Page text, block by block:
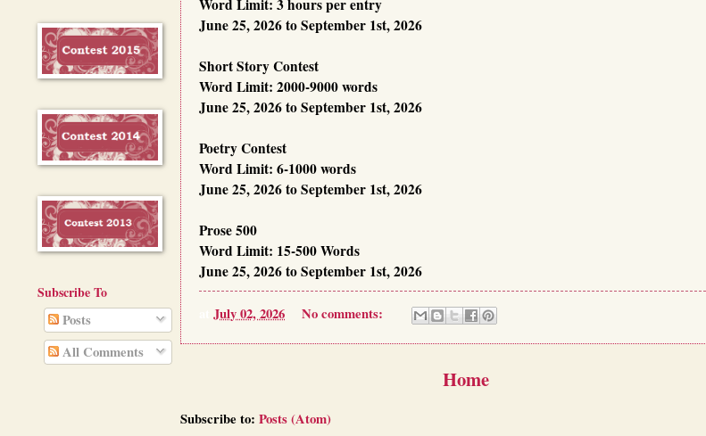
Word Limit: 3 hours per entry
June 25, 2026 to September 1st, 2026
Short Story Contest
Word Limit: 2000-9000 words
June 25, 2026 to September 1st, 2026
Poetry Contest
Word Limit: 6-1000 words
June 25, 2026 to September 1st, 2026
Prose 500
Word Limit: 15-500 Words
June 25, 2026 to September 1st, 2026
July 02, 2026 No comments:
Home
Subscribe to: Posts (Atom)
Subscribe To
Posts
All Comments